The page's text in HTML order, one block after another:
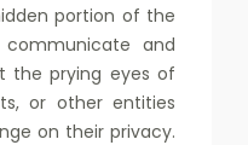
portion of the
and
the prying eyes of
or other entities
on their privacy.